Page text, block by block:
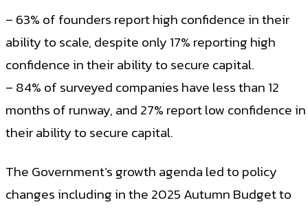
– 63% of founders report high confidence in their
ability to scale, despite only 17% reporting high
confidence in their ability to secure capital.
– 84% of surveyed companies have less than 12
months of runway, and 27% report low confidence in
their ability to secure capital.
The Government’s growth agenda led to policy
changes including in the 2025 Autumn Budget to